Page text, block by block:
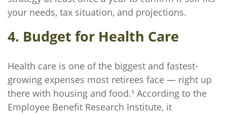
your needs, tax situation, and projections.
4. Budget for Health Care
Health care is one of the biggest and fastest-
growing expenses most retirees face — right up
there with housing and food.¹ According to the
Employee Benefit Research Institute, it